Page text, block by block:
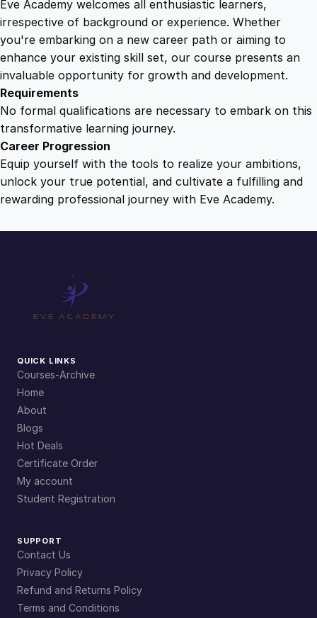
Eve Academy welcomes all enthusiastic learners,
irrespective of background or experience. Whether
you're embarking on a new career path or aiming to
enhance your existing skill set, our course presents an
invaluable opportunity for growth and development.
Requirements
No formal qualifications are necessary to embark on this
transformative learning journey.
Career Progression
Equip yourself with the tools to realize your ambitions,
unlock your true potential, and cultivate a fulfilling and
rewarding professional journey with Eve Academy.
QUICK LINKS
Courses-Archive
Home
About
Blogs
Hot Deals
Certificate Order
My account
Student Registration
SUPPORT
Contact Us
Privacy Policy
Refund and Returns Policy
Terms and Conditions